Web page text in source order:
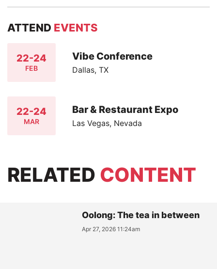
ATTEND EVENTS
22-24
FEB
Vibe Conference
Dallas, TX
22-24
MAR
Bar & Restaurant Expo
Las Vegas, Nevada
RELATED CONTENT
Oolong: The tea in between
Apr 27, 2026 11:24am